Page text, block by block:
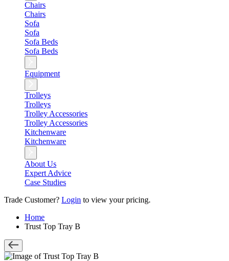
Chairs
Chairs
Sofa
Sofa
Sofa Beds
Sofa Beds
Equipment
Trolleys
Trolleys
Trolley Accessories
Trolley Accessories
Kitchenware
Kitchenware
About Us
Expert Advice
Case Studies
Trade Customer? Login to view your pricing.
Home
Trust Top Tray B